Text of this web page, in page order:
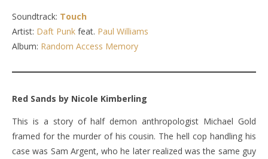
Soundtrack: Touch
Artist: Daft Punk feat. Paul Williams
Album: Random Access Memory
Red Sands by Nicole Kimberling
This is a story of half demon anthropologist Michael Gold
framed for the murder of his cousin. The hell cop handling his
case was Sam Argent, who he later realized was the same guy